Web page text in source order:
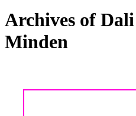
Archives of
Minden